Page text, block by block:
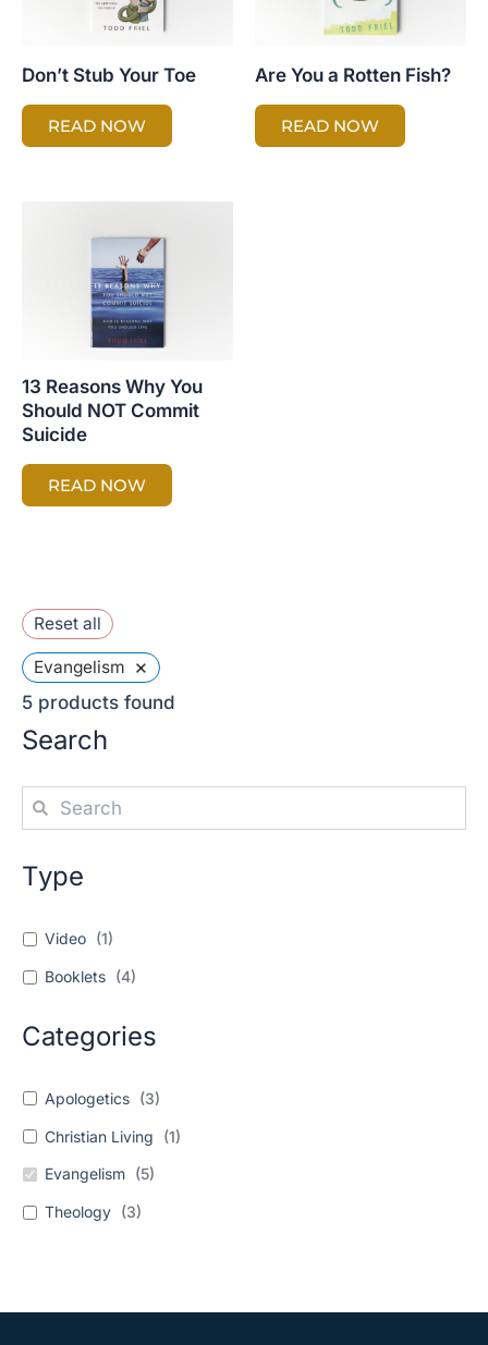
Reset all
Evangelism ×
5 products found
Search
Type
Video (1)
Booklets (4)
Categories
Apologetics (3)
Christian Living (1)
Evangelism (5)
Theology (3)
Don’t Stub Your Toe
READ NOW
Are You a Rotten Fish?
READ NOW
13 Reasons Why You
Should NOT Commit
Suicide
READ NOW